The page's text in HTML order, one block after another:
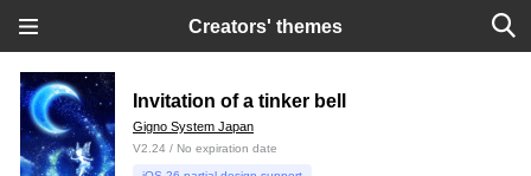
Creators' themes
Invitation of a tinker bell
Gigno System Japan
V2.24 / No expiration date